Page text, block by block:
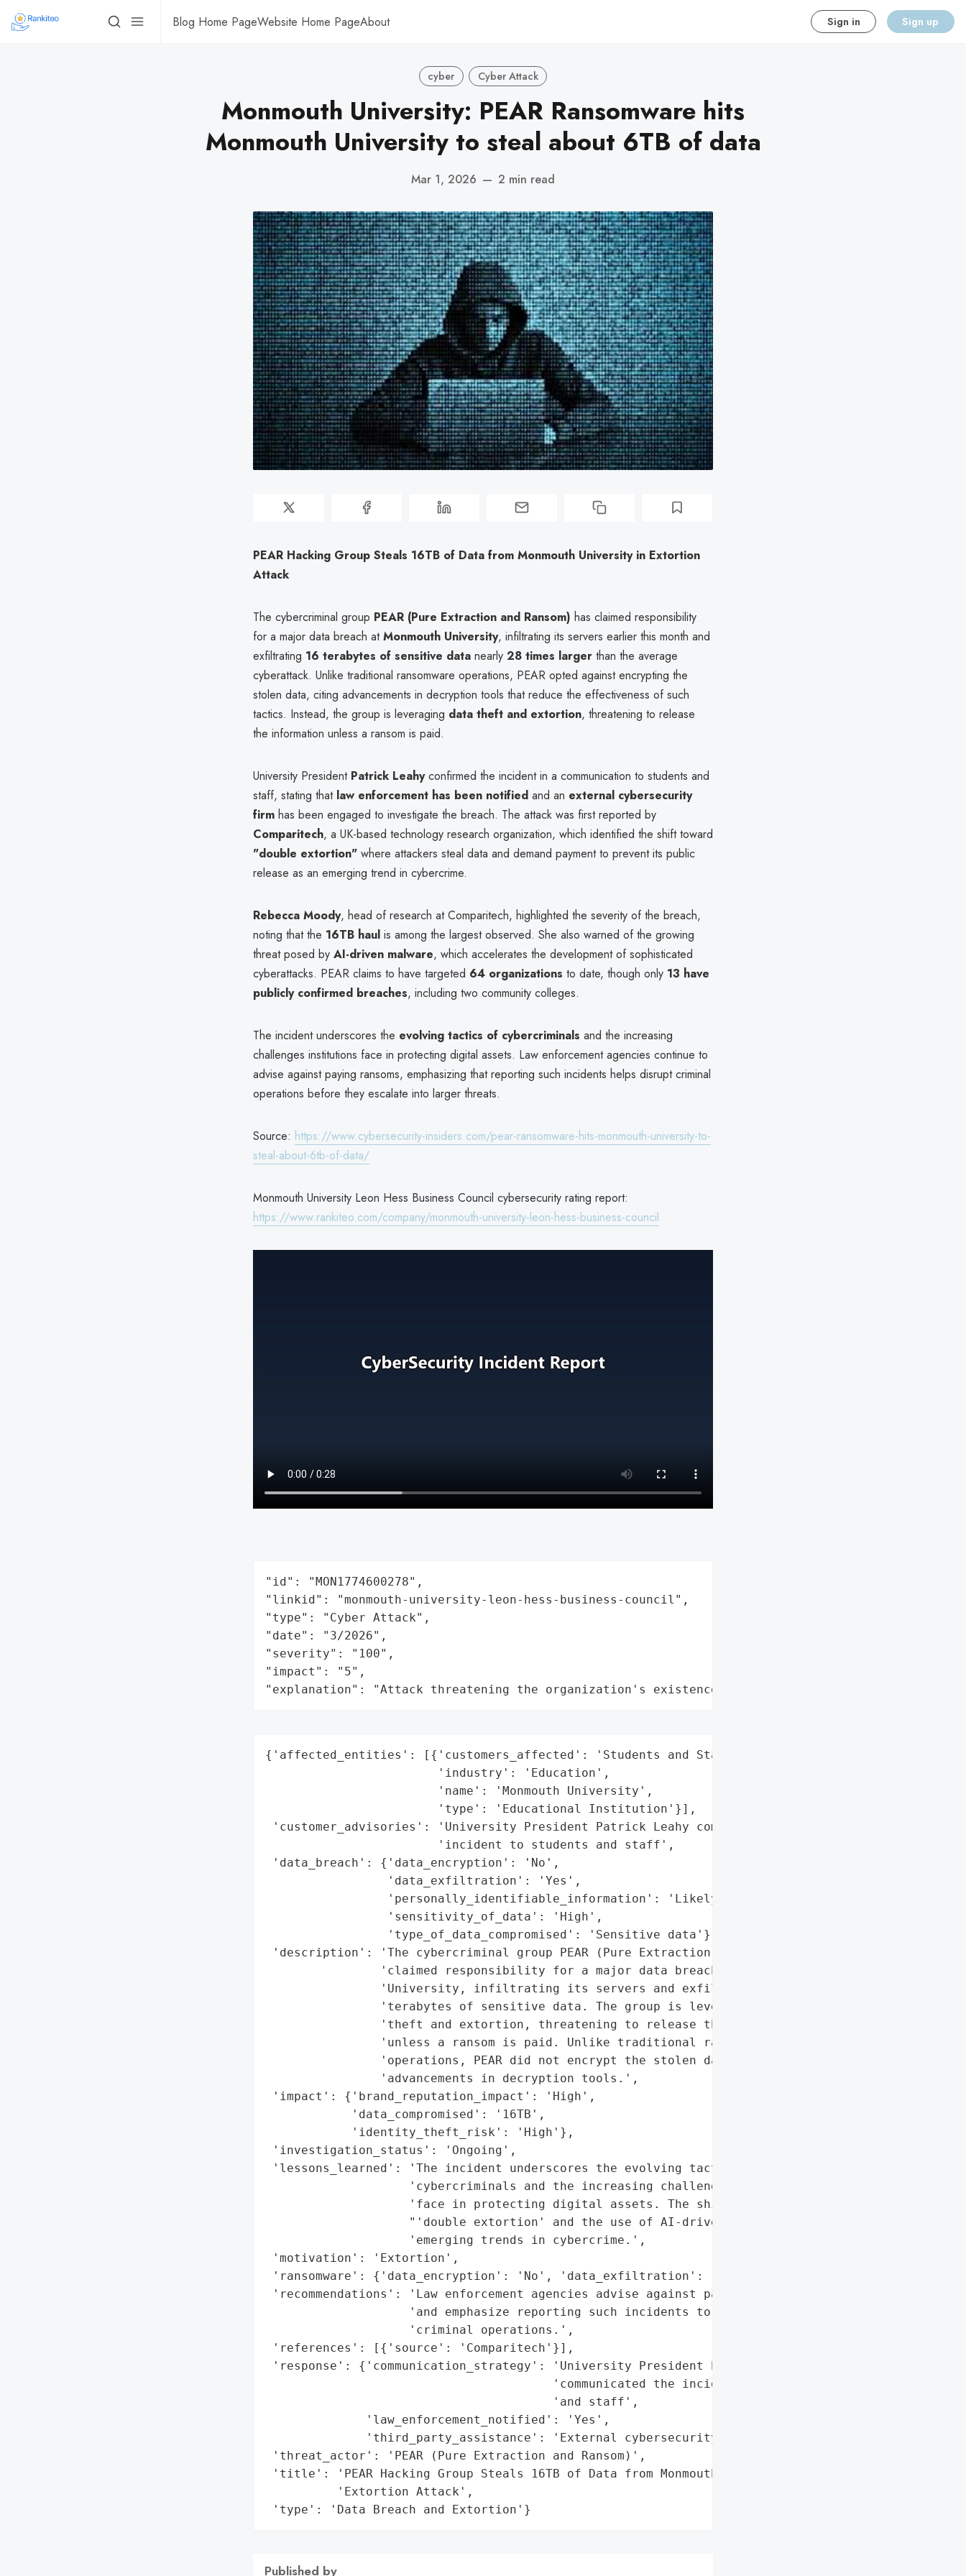
Blog Home PageWebsite Home PageAbout Sign in Sign up
cyber Cyber Attack
Monmouth University: PEAR Ransomware hits
Monmouth University to steal about 6TB of data
Mar 1, 2026 — 2 min read
PEAR Hacking Group Steals 16TB of Data from Monmouth University in Extortion
Attack
The cybercriminal group PEAR (Pure Extraction and Ransom) has claimed responsibility
for a major data breach atMonmouth University, infiltrating its servers earlier this month and
exfiltrating 16 terabytes of sensitive data nearly 28 times larger than the average
cyberattack. Unlike traditional ransomware operations, PEAR opted against encrypting the
stolen data, citing advancements in decryption tools that reduce the effectiveness of such
tactics. Instead, the group is leveraging data theft and extortion, threatening to release
the information unless a ransom is paid.
University President Patrick Leahyconfirmed the incident in a communication to students and
staff, stating that law enforcement has been notified and an external cybersecurity
firm has been engaged to investigate the breach. The attack was first reported by
Comparitech, a UK-based technology research organization, which identified the shift toward
"double extortion" where attackers steal data and demand payment to prevent its public
release as an emerging trend in cybercrime.
Rebecca Moody, head of research at Comparitech, highlighted the severity of the breach,
noting that the 16TB haul is among the largest observed. She also warned of the growing
threat posed by AI-driven malware, which accelerates the development of sophisticated
cyberattacks. PEAR claims to have targeted 64 organizations to date, though only 13 have
publicly confirmed breaches, including two community colleges.
The incident underscores the evolving tactics of cybercriminals and the increasing
challenges institutions face in protecting digital assets. Law enforcement agencies continue to
advise against paying ransoms, emphasizing that reporting such incidents helps disrupt criminal
operations before they escalate into larger threats.
Source: https://www.cybersecurity-insiders.com/pear-ransomware-hits-monmouth-university-to-
steal-about-6tb-of-data/
Monmouth University Leon Hess Business Council cybersecurity rating report:
https://www.rankiteo.com/company/monmouth-university-leon-hess-business-council
"id": "MON1774600278",
"linkid": "monmouth-university-leon-hess-business-council",
"type": "Cyber Attack",
"date": "3/2026",
"severity": "100",
"impact": "5",
"explanation": "Attack threatening the organization's existence"
{'affected_entities': [{'customers_affected': 'Students and Staff',
                        'industry': 'Education',
                        'name': 'Monmouth University',
                        'type': 'Educational Institution'}],
'customer_advisories': 'University President Patrick Leahy communicated the '
                        'incident to students and staff',
'data_breach': {'data_encryption': 'No',
                 'data_exfiltration': 'Yes',
                 'personally_identifiable_information': 'Likely',
                 'sensitivity_of_data': 'High',
                 'type_of_data_compromised': 'Sensitive data'},
'description': 'The cybercriminal group PEAR (Pure Extraction and Ransom) has '
                'claimed responsibility for a major data breach at Monmouth '
                'University, infiltrating its servers and exfiltrating 16 '
                'terabytes of sensitive data. The group is leveraging data '
                'theft and extortion, threatening to release the information '
                'unless a ransom is paid. Unlike traditional ransomware '
                'operations, PEAR did not encrypt the stolen data, citing '
                'advancements in decryption tools.',
'impact': {'brand_reputation_impact': 'High',
            'data_compromised': '16TB',
            'identity_theft_risk': 'High'},
'investigation_status': 'Ongoing',
'lessons_learned': 'The incident underscores the evolving tactics of '
                    'cybercriminals and the increasing challenges institutions '
                    'face in protecting digital assets. The shift toward '
                    "'double extortion' and the use of AI-driven malware are "
                    'emerging trends in cybercrime.',
'motivation': 'Extortion',
'ransomware': {'data_encryption': 'No', 'data_exfiltration': 'Yes'},
'recommendations': 'Law enforcement agencies advise against paying ransoms '
                    'and emphasize reporting such incidents to disrupt '
                    'criminal operations.',
'references': [{'source': 'Comparitech'}],
'response': {'communication_strategy': 'University President Patrick Leahy '
                                        'communicated the incident to students '
                                        'and staff',
              'law_enforcement_notified': 'Yes',
              'third_party_assistance': 'External cybersecurity firm'},
'threat_actor': 'PEAR (Pure Extraction and Ransom)',
'title': 'PEAR Hacking Group Steals 16TB of Data from Monmouth University in '
          'Extortion Attack',
'type': 'Data Breach and Extortion'}
Published by